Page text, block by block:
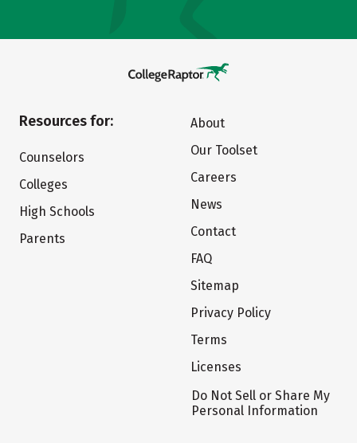
Resources for:
Counselors
Colleges
High Schools
Parents
About
Our Toolset
Careers
News
Contact
FAQ
Sitemap
Privacy Policy
Terms
Licenses
Do Not Sell or Share My
Personal Information